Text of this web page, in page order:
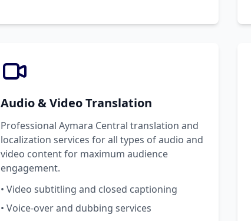
Audio & Video Translation
Professional Aymara Central translation and
localization services for all types of audio and
video content for maximum audience
engagement.
• Video subtitling and closed captioning
• Voice-over and dubbing services